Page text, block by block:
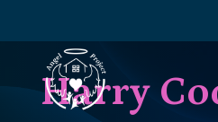
Harry